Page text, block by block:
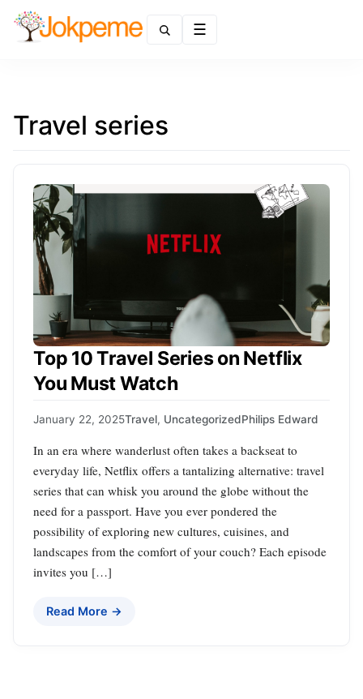
Travel series
Top 10 Travel Series on Netflix
You Must Watch
January 22, 2025Travel, UncategorizedPhilips Edward
In an era where wanderlust often takes a backseat to
everyday life, Netflix offers a tantalizing alternative: travel
series that can whisk you around the globe without the
need for a passport. Have you ever pondered the
possibility of exploring new cultures, cuisines, and
landscapes from the comfort of your couch? Each episode
invites you […]
Read More →